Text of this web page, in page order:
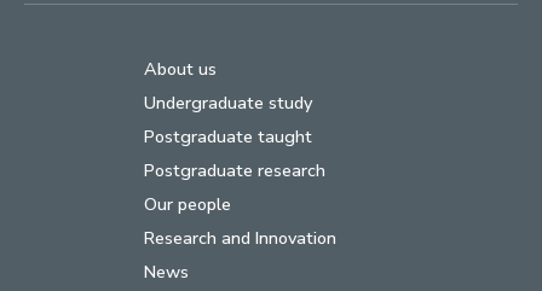
About us
Undergraduate study
Postgraduate taught
Postgraduate research
Our people
Research and Innovation
News